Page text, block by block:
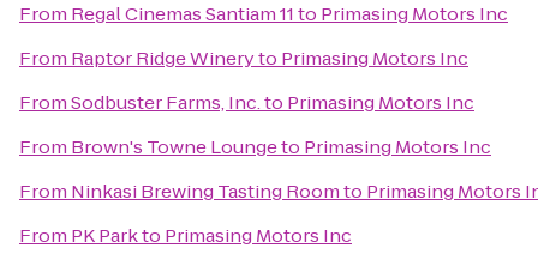
From Regal Cinemas Santiam 11to Primasing Motors Inc
From Raptor Ridge Wineryto Primasing Motors Inc
FromSodbuster Farms, Inc.to Primasing Motors Inc
From Brown's Towne Loungeto Primasing Motors Inc
From Ninkasi Brewing Tasting Roomto Primasing Motors
From PK Parkto Primasing Motors Inc